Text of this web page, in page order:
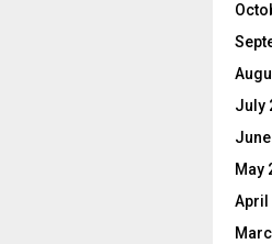
July
May
April